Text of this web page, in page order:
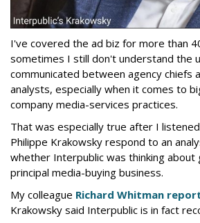
I've covered the ad biz for more than
sometimes I still don't understand the
communicated between agency chiefs
analysts, especially when it comes to
company media-services practices.
That was especially true after I
Philippe Krakowsky respond to an
whether Interpublic was thinking
principal media-buying business.
My colleague Richard Whitman
Krakowsky said Interpublic is in fact